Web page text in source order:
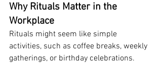
Why Rituals Matter in the
Workplace
Rituals might seem like simple
activities, such as coffee breaks, weekly
gatherings, or birthday celebrations.